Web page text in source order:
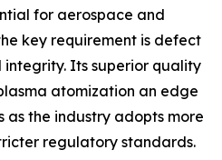
for aerospace and
key requirement is defect
Its superior quality
atomization an edge
the industry adopts more
regulatory standards.